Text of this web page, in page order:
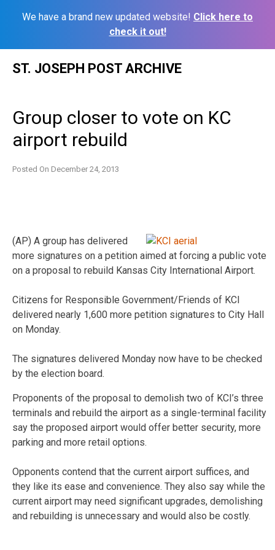
We have a brand new updated website! Click here to
check it out!
ST. JOSEPH POST ARCHIVE
Group closer to vote on KC
airport rebuild
Posted On December 24, 2013
(AP) A group has delivered
more signatures on a petition aimed at forcing a public vote
on a proposal to rebuild Kansas City International Airport.
Citizens for Responsible Government/Friends of KCI
delivered nearly 1,600 more petition signatures to City Hall
on Monday.
The signatures delivered Monday now have to be checked
by the election board.
Proponents of the proposal to demolish two of KCI’s three
terminals and rebuild the airport as a single-terminal facility
say the proposed airport would offer better security, more
parking and more retail options.
Opponents contend that the current airport suffices, and
they like its ease and convenience. They also say while the
current airport may need significant upgrades, demolishing
and rebuilding is unnecessary and would also be costly.